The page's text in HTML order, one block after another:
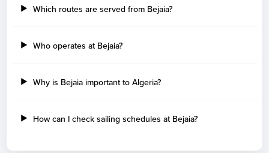
Which routes are served from Bejaia?
Who operates at Bejaia?
Why is Bejaia important to Algeria?
How can I check sailing schedules at Bejaia?